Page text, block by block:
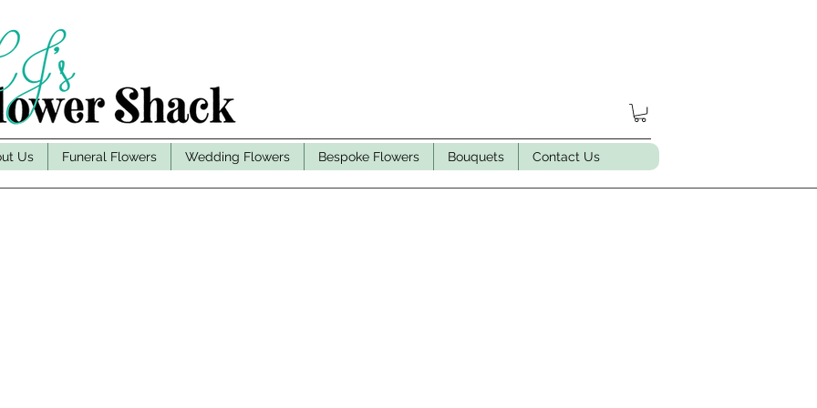
Us Funeral Flowers Wedding Flowers Bespoke Flowers Bouquets Contact Us